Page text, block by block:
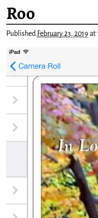
Image navigation
Roo
Published February 23, 2019 at